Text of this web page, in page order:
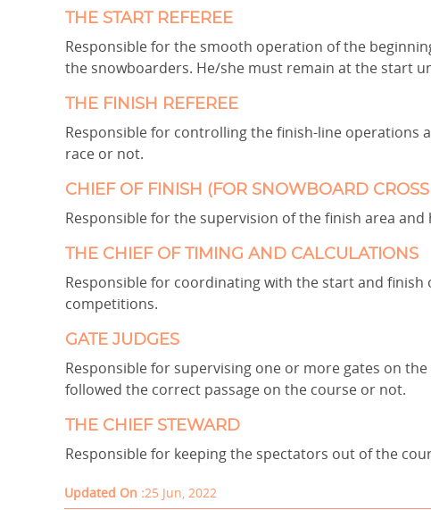
THE START REFEREE
Responsible for the smooth operation of the
the snowboarders. He/she must remain at the start
THE FINISH REFEREE
Responsible for controlling the finish-line operations
race or not.
CHIEF OF FINISH (FOR SNOWBOARD
Responsible for the supervision of the finish area
THE CHIEF OF TIMING AND CALCULATIONS
Responsible for coordinating with the start and
competitions.
GATE JUDGES
Responsible for supervising one or more gates on
followed the correct passage on the course or not.
THE CHIEF STEWARD
Responsible for keeping the spectators out of the
Updated On :25 Jun, 2022